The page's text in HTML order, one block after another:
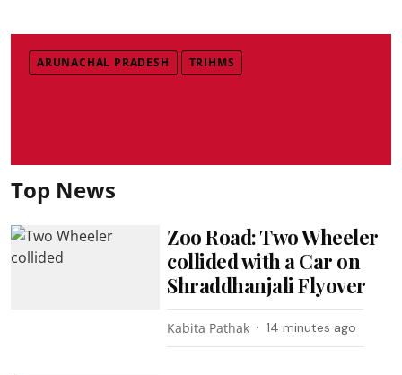
ARUNACHAL PRADESH TRIHMS
Top News
Zoo Road: Two Wheeler
collided with a Car on
Shraddhanjali Flyover
Kabita Pathak 14 minutes ago